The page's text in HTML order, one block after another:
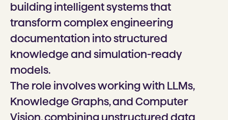
building intelligent systems that
transform complex engineering
documentation into structured
knowledge and simulation-ready
models.
The role involves working with LLMs,
Knowledge Graphs, and Computer
Vision, combining unstructured data